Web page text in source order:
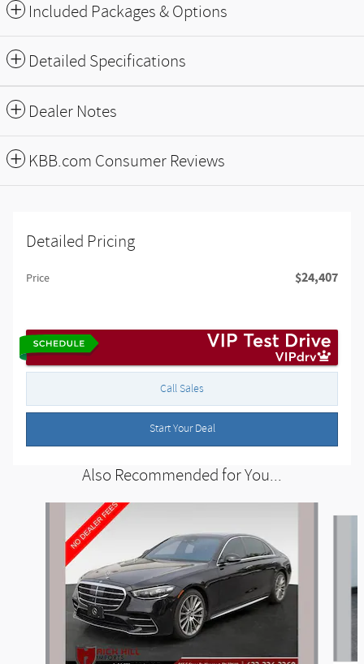
Included Packages & Options
Detailed Specifications
Dealer Notes
KBB.com Consumer Reviews
Detailed Pricing
Price $24,407
Call Sales
Start Your Deal
Also Recommended for You...